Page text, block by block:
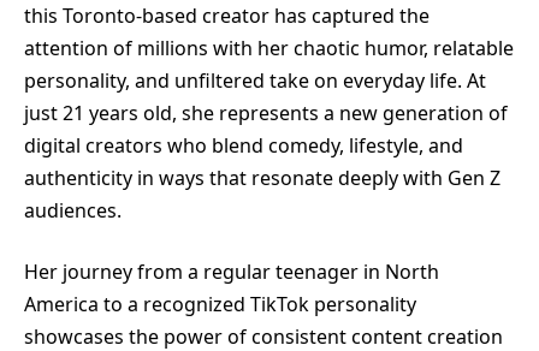
this Toronto-based creator has captured the
attention of millions with her chaotic humor, relatable
personality, and unfiltered take on everyday life. At
just 21 years old, she represents a new generation of
digital creators who blend comedy, lifestyle, and
authenticity in ways that resonate deeply with Gen Z
audiences.
Her journey from a regular teenager in North
America to a recognized TikTok personality
showcases the power of consistent content creation